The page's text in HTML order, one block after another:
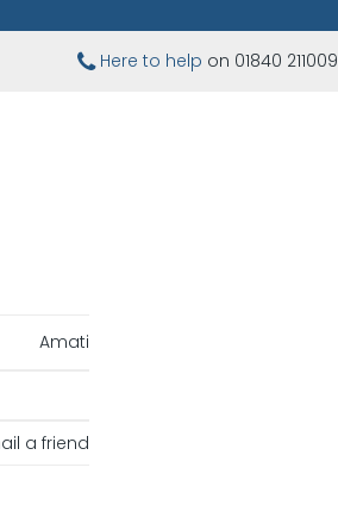
Here to help on 01840 211009
Amati
a friend